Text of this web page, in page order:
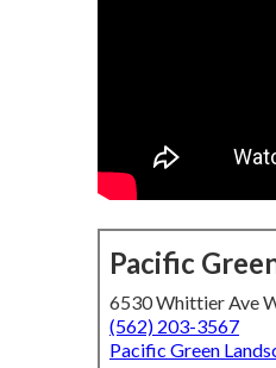
Pacific
6530 Whittier Ave
(562) 203-3567
Pacific Green